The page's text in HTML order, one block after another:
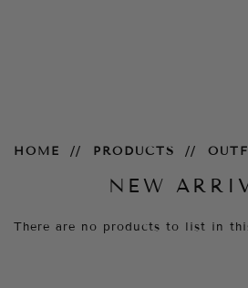
HOME PRODUCTS
NEW
There are no products to list in